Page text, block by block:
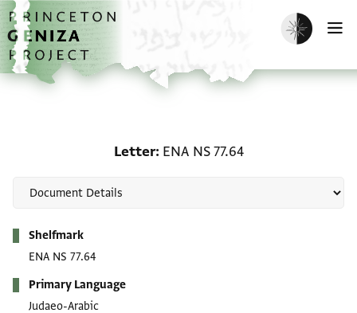
Skip to main content
home
Enable dark
Letter ENA NS 77.64
Shelfmark
ENA NS 77.64
Primary Language
Judaeo-Arabic